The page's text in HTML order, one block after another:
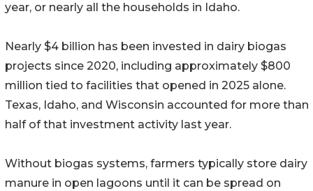
year, or nearly all the households in Idaho.
Nearly $4 billion has been invested in dairy biogas
projects since 2020, including approximately $800
million tied to facilities that opened in 2025 alone.
Texas, Idaho, and Wisconsin accounted for more than
half of that investment activity last year.
Without biogas systems, farmers typically store dairy
manure in open lagoons until it can be spread on